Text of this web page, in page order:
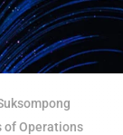
of Operations